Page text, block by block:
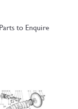
to Enquire